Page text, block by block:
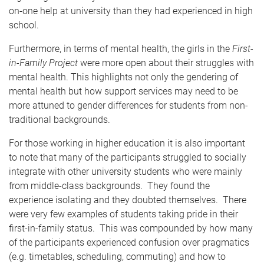
on-one help at university than they had experienced in high
school.
Furthermore, in terms of mental health, the girls in the First-
in-Family Project were more open about their struggles with
mental health. This highlights not only the gendering of
mental health but how support services may need to be
more attuned to gender differences for students from non-
traditional backgrounds.
For those working in higher education it is also important
to note that many of the participants struggled to socially
integrate with other university students who were mainly
from middle-class backgrounds. They found the
experience isolating and they doubted themselves. There
were very few examples of students taking pride in their
first-in-family status. This was compounded by how many
of the participants experienced confusion over pragmatics
(e.g. timetables, scheduling, commuting) and how to